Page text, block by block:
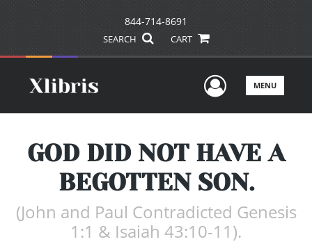
844-714-8691
SEARCH CART
UserMENU
GOD DID NOT HAVE A
BEGOTTEN SON.
(John and Paul Contradicted Genesis
1:1 & Isaiah 43:10-11).